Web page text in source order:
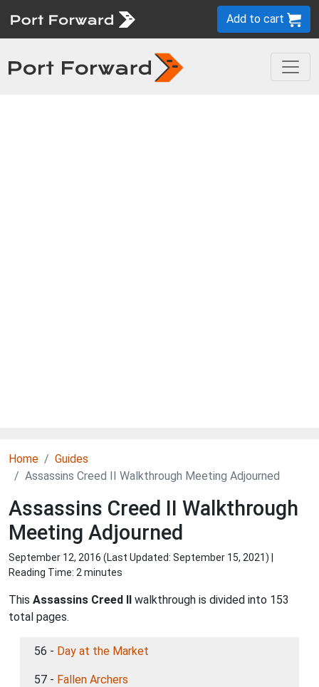
Add to cart
Home
Guides
Assassins Creed II Walkthrough Meeting Adjourned
Assassins Creed II Walkthrough
Meeting Adjourned
September 12, 2016 (Last Updated: September 15, 2021) |
Reading Time: 2 minutes
This Assassins Creed II walkthrough is divided into 153
total pages.
56 - Day at the Market
57 - Fallen Archers